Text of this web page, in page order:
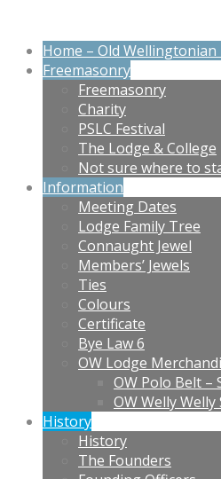
Home – Old Wellingtonian
Freemasonry
Freemasonry
Charity
PSLC Festival
The Lodge & College
Not sure where to
Information
Meeting Dates
Lodge Family Tree
Connaught Jewel
Members’ Jewels
Ties
Colours
Certificate
Bye Law 6
OW Lodge
OW Polo Belt –
OW Welly Welly
History
History
The Founders